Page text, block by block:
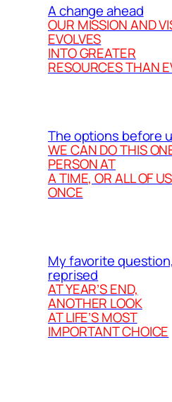
A change ahead
OUR MISSION AND
EVOLVES
INTO GREATER
RESOURCES THAN
The options before
WE CAN DO THIS
PERSON AT
A TIME, OR ALL OF
ONCE
My favorite question,
reprised
AT YEAR’S END,
ANOTHER LOOK
AT LIFE’S MOST
IMPORTANT CHOICE